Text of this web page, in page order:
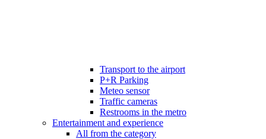
Transport to the airport
P+R Parking
Meteo sensor
Traffic cameras
Restrooms in the metro
Entertainment and experience
All from the category